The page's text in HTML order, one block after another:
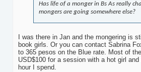
Has life of a monger in Bs As really
mongers are going somewhere else?
I was there in Jan and the mongering is
book girls. Or you can contact Sabrina
to 365 pesos on the Blue rate. Most of
USD$100 for a session with a hot girl
hour I spend.